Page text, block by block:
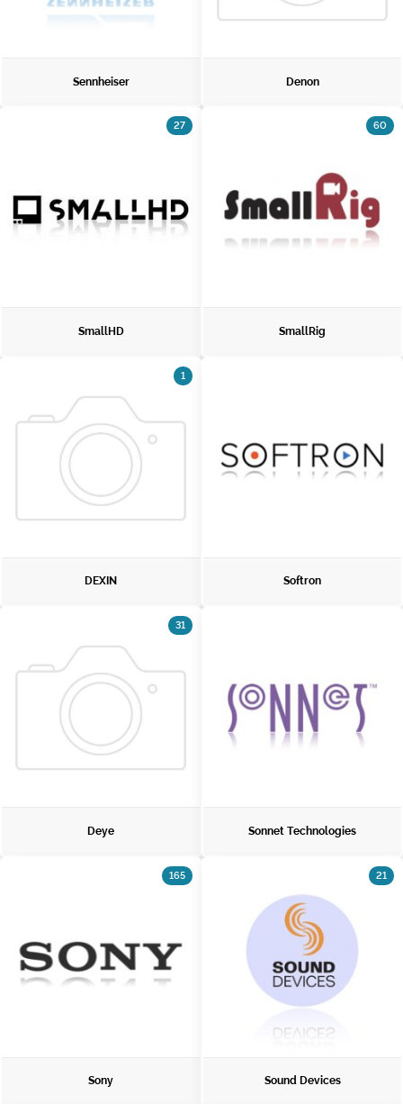
Sennheiser Denon
27
SmallHD
60
SmallRig
1
DEXIN Softron
31
Deye Sonnet Technologies
165
Sony
21
Sound Devices